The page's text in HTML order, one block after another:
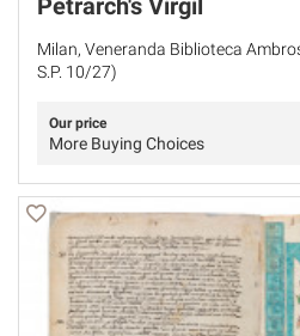
Petrarch's Virgil
Milan, Veneranda Biblioteca
S.P. 10/27)
Our price
More Buying Choices